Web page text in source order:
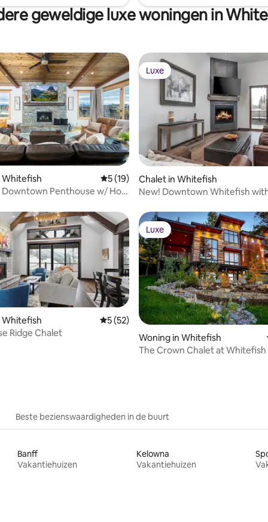
geweldige luxe woningen in
van 5 uit 5, 7 recensies
Whitefish Gemiddelde beoordeling van 5 uit 5, 19
5 (19)
Downtown Penthouse w/ Hot
Luxe
Luxe
Chalet in Whitefish
New! Downtown Whitefish
van 5 uit 5, 6 recensies
Whitefish Gemiddelde beoordeling van 5 uit 5, 52
5 (52)
Ridge Chalet
Luxe
Luxe
Woning in Whitefish
The Crown Chalet at
Beste bezienswaardigheden in de buurt
Banff
Vakantiehuizen
Kelowna
Vakantiehuizen